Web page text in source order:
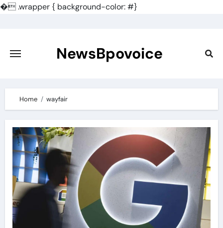
�.wrapper { background-color: #}
content
NewsBpovoice
Home wayfair